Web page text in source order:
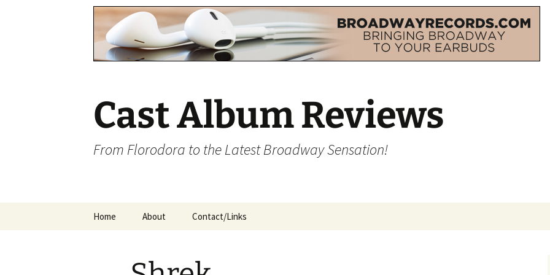
Cast Album Reviews
From Florodora to the Latest Broadway Sensation!
Home About Contact/Links